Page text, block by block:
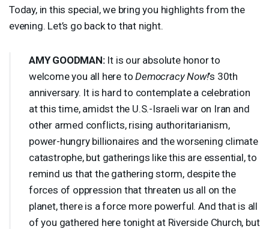
Today, in this special, we bring you highlights from the
evening. Let’s go back to that night.
AMY GOODMAN:It is our absolute honor to
welcome you all here toDemocracy Now!’s 30th
anniversary. It is hard to contemplate a celebration
at this time, amidst the U.S.-Israeli war on Iran and
other armed conflicts, rising authoritarianism,
power-hungry billionaires and the worsening climate
catastrophe, but gatherings like this are essential, to
remind us that the gathering storm, despite the
forces of oppression that threaten us all on the
planet, there is a force more powerful. And that is all
of you gathered here tonight at Riverside Church, but